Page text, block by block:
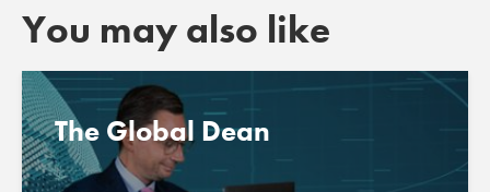
You may also like
The Global Dean